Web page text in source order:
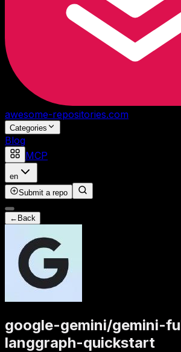
awesome-repositories.com
Categories
Blog
MCP
en
Submit a repo
← Back
google-gemini/gemini-
langgraph-quickstart